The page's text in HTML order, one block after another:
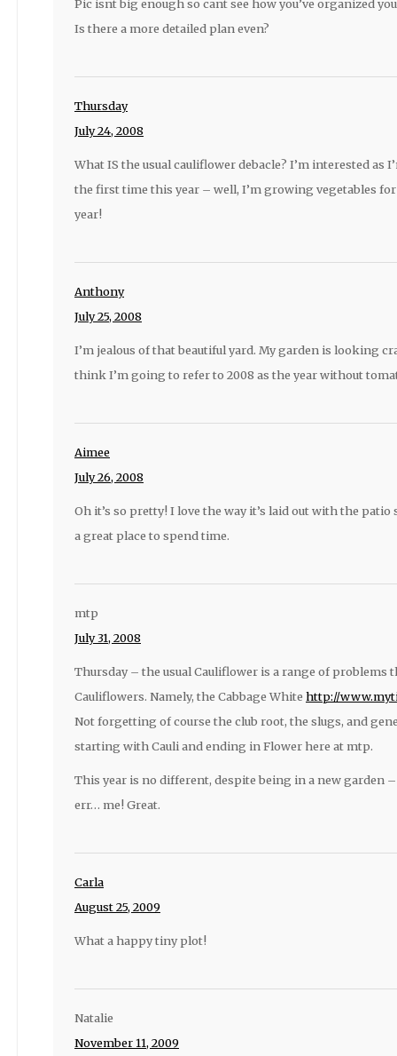
Pic isnt big enough so cant see how you’ve organized
Is there a more detailed plan even?
Thursday
July 24, 2008
What IS the usual cauliflower debacle? I’m interested as
the first time this year – well, I’m growing vegetables
year!
Anthony
July 25, 2008
I’m jealous of that beautiful yard. My garden is looking
think I’m going to refer to 2008 as the year without
Aimee
July 26, 2008
Oh it’s so pretty! I love the way it’s laid out with the patio
a great place to spend time.
mtp
July 31, 2008
Thursday – the usual Cauliflower is a range of problems
Cauliflowers. Namely, the Cabbage White http://
Not forgetting of course the club root, the slugs, and
starting with Cauli and ending in Flower here at mtp.
This year is no different, despite being in a new garden
err… me! Great.
Carla
August 25, 2009
What a happy tiny plot!
Natalie
November 11, 2009